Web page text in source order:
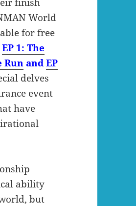
World
for free
EP 1: The
Run andEP
delves
event
have
ability
but